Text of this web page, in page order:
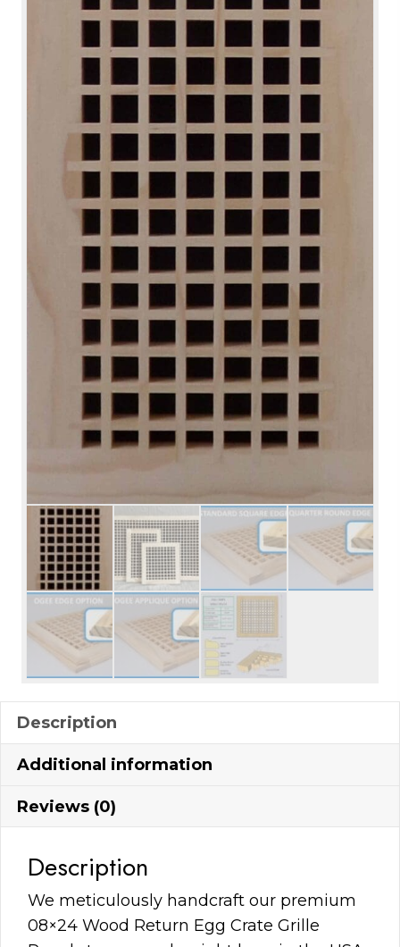
Description
Additional information
Reviews (0)
Description
We meticulously handcraft our premium
08×24 Wood Return Egg Crate Grille